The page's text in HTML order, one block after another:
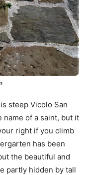
steep Vicolo San
name of a saint, but it
right if you climb
has been
the beautiful and
partly hidden by tall